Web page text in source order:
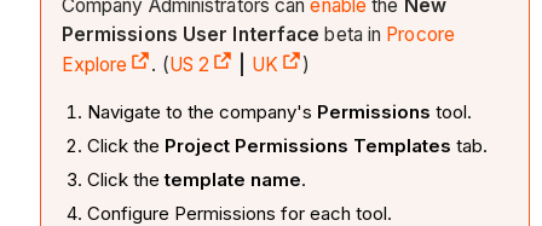
Company Administrators canenable the New
Permissions User Interfacebeta in Procore
Explore
. (US 2 UK )
Navigate to the company's Permissions tool.
Click the Project Permissions Templates tab.
Click thetemplate name.
Configure Permissions for each tool.